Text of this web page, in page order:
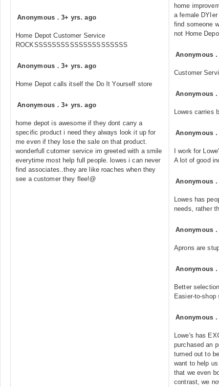
Anonymous .3+ yrs. ago
Home Depot Customer Service
ROCKSSSSSSSSSSSSSSSSSSSSS
Anonymous .3+ yrs. ago
Home Depot calls itself the Do It Yourself store
Anonymous .3+ yrs. ago
home depot is awesome if they dont carry a
specific product i need they always look it up for
me even if they lose the sale on that product.
wonderfull cutomer service im greeted with a smile
everytime most help full people. lowes i can never
find associates..they are like roaches when they
see a customer they flee!@
home
a female
find someone
not Home
Anonymous
Customer
Anonymous
Lowes carries
Anonymous
I work for
A lot of good
Anonymous
Lowes has
needs, rather
Anonymous
Aprons are
Anonymous
Better
Easier-to-shop
Anonymous
Lowe's has
purchased an
turned out to
want to help
that we even
contrast, we